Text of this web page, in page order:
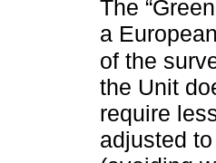
The
a
of the
the Unit
require
adjusted